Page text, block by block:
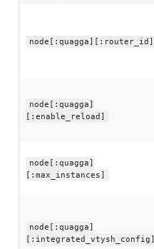
node[:quagga][:router_id]
node[:quagga]
[:enable_reload]
node[:quagga]
[:max_instances]
node[:quagga]
[:integrated_vtysh_config]